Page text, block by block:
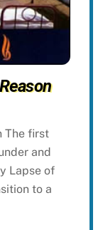
The first
and
Lapse of
to a